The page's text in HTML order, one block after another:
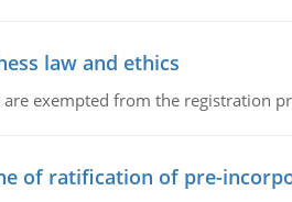
law and ethics
are exempted from the registration
of ratification of pre-